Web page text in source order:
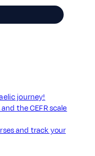
journey!
the CEFR scale
and track your